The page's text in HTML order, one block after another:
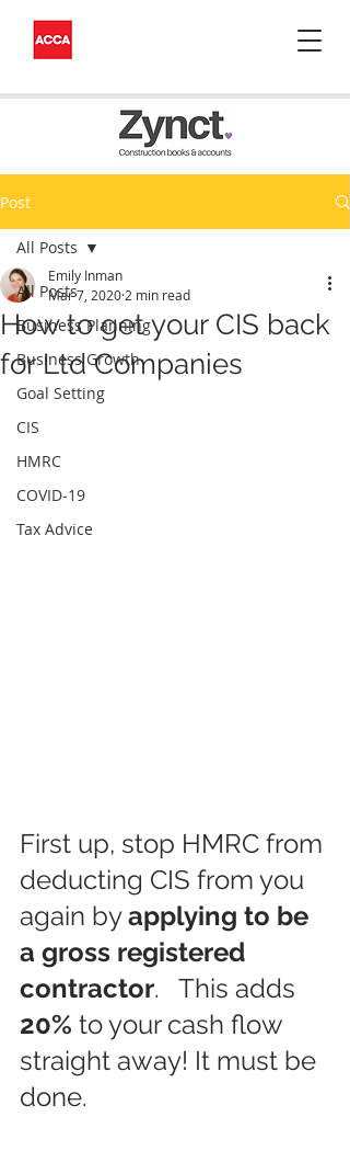
Post
All Posts
Business Planning
Business Growth
Goal Setting
CIS
HMRC
COVID-19
Tax Advice
All Posts
How to get your CIS back
for Ltd Companies
Emily Inman
Mar 7, 2020 2 min read
First up, stop HMRC from
deducting CIS from you
again by applying to be
a gross registered
contractor.   This adds
20% to your cash flow
straight away! It must be
done.